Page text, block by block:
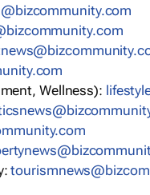
Wellness):